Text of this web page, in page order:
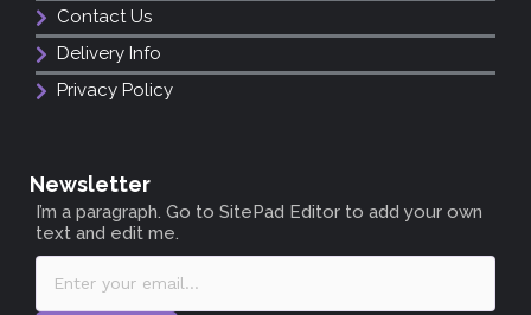
Contact Us
Delivery Info
Privacy Policy
Newsletter
I’m a paragraph. Go to SitePad Editor to add your own
text and edit me.